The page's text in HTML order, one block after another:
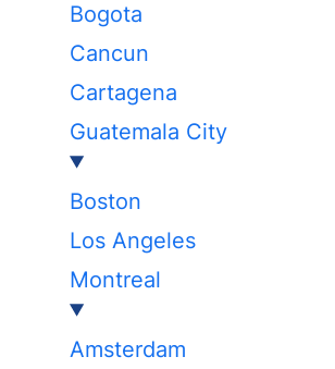
Bogota
Cancun
Cartagena
Guatemala City
Boston
Los Angeles
Montreal
Amsterdam